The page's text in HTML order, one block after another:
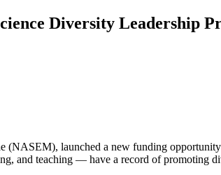
Diversity Leadership
launched a new funding
and teaching — have a record of promoting